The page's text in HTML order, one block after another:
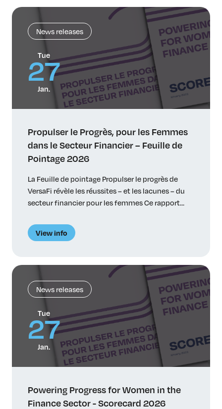
News releases
Tue
27
Jan.
Propulser le Progrès, pour les Femmes
dans le Secteur Financier – Feuille de
Pointage 2026
La Feuille de pointage Propulser le progrès de
VersaFi révèle les réussites – et les lacunes – du
secteur financier pour les femmes Ce rapport
qui persistent et propose des recommandations
réalisables Toronto, le 27 janvier 2026 – VersaFi
View info
News releases
Tue
27
Jan.
Powering Progress for Women in the
Finance Sector - Scorecard 2026